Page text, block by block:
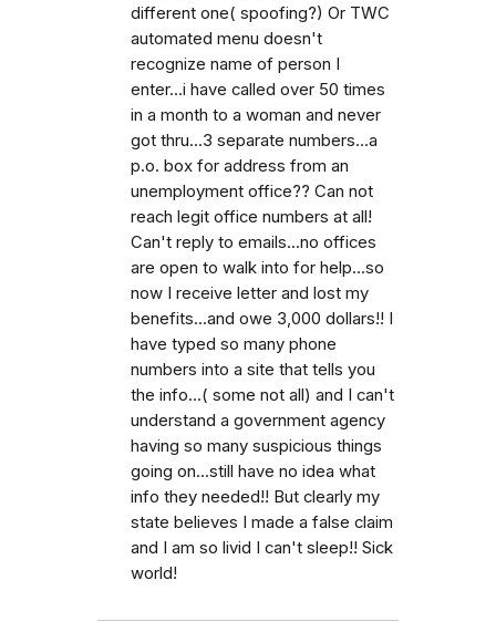
different one( spoofing?) Or TWC
automated menu doesn't
recognize name of person I
enter...i have called over 50 times
in a month to a woman and never
got thru...3 separate numbers...a
p.o. box for address from an
unemployment office?? Can not
reach legit office numbers at all!
Can't reply to emails...no offices
are open to walk into for help...so
now I receive letter and lost my
benefits...and owe 3,000 dollars!! I
have typed so many phone
numbers into a site that tells you
the info...( some not all) and I can't
understand a government agency
having so many suspicious things
going on...still have no idea what
info they needed!! But clearly my
state believes I made a false claim
and I am so livid I can't sleep!! Sick
world!